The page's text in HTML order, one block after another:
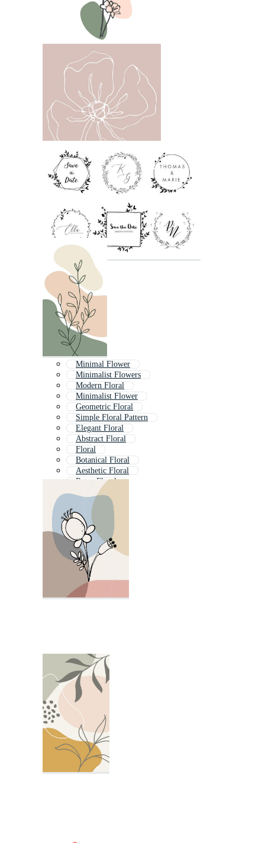
Minimal Flower
Minimalist Flowers
Modern Floral
Minimalist Flower
Geometric Floral
Simple Floral Pattern
Elegant Floral
Abstract Floral
Floral
Botanical Floral
Aesthetic Floral
Retro Floral